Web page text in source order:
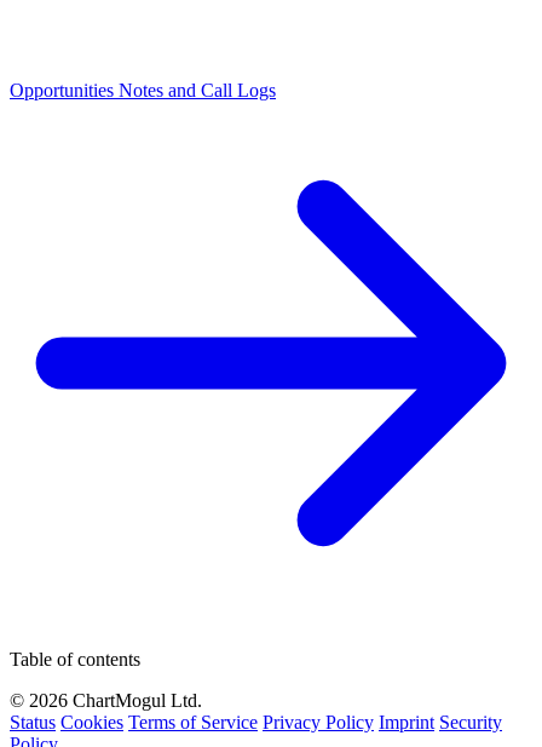
Opportunities Notes and Call Logs
Table of contents
© 2026 ChartMogul Ltd.
Status Cookies Terms of Service Privacy Policy Imprint Security